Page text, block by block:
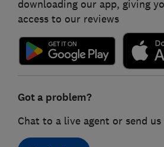
downloading our app, giving
access to our reviews
Got a problem?
Chat to a live agent or send us